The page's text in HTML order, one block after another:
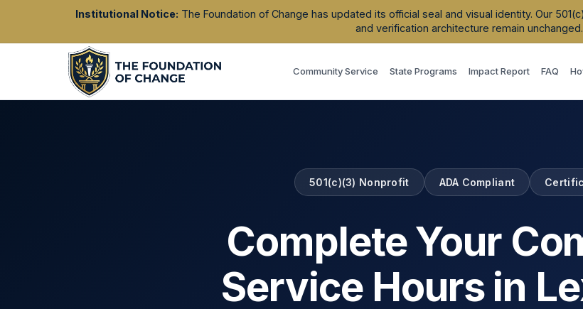
Institutional Notice: The Foundation of Change has updated its official seal and visual identity. Our
and verification architecture remain unchanged.
Community Service State Programs Impact Report FAQ
501(c)(3) Nonprofit ADA Compliant
Complete Your
Service Hours in